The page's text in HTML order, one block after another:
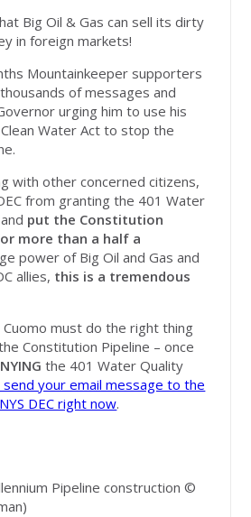
Big Oil & Gas can sell its dirty
in foreign markets!
Mountainkeeper supporters
of messages and
urging him to use his
Water Act to stop the
with other concerned citizens,
from granting the 401 Water
put the Constitution
more than a half a
power of Big Oil and Gas and
allies, this is a tremendous
must do the right thing
Constitution Pipeline – once
the 401 Water Quality
send your email message to the
DEC right now.
Pipeline construction ©